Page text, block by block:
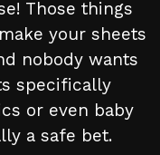
Those things
your sheets
nobody wants
specifically
or even baby
a safe bet.